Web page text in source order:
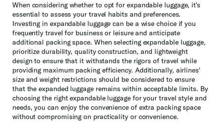
When considering whether to opt for expandable luggage, it's
essential to assess your travel habits and preferences.
Investing in expandable luggage can be a wise choice if you
frequently travel for business or leisure and anticipate
additional packing space. When selecting expandable luggage,
prioritize durability, quality construction, and lightweight
design to ensure that it withstands the rigors of travel while
providing maximum packing efficiency. Additionally, airlines'
size and weight restrictions should be considered to ensure
that the expanded luggage remains within acceptable limits. By
choosing the right expandable luggage for your travel style and
needs, you can enjoy the convenience of extra packing space
without compromising on practicality or convenience.